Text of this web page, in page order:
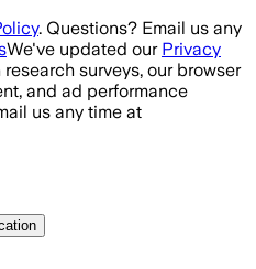
. Questions? Email us any
We've updated our Privacy
surveys, our browser
and ad performance
us any time at